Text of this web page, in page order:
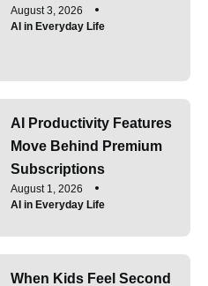
August 3, 2026
AI in Everyday Life
AI Productivity Features
Move Behind Premium
Subscriptions
August 1, 2026
AI in Everyday Life
When Kids Feel Second